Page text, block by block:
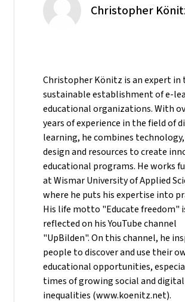
Christopher
Christopher Könitz is an expert in
sustainable establishment of e-
educational organizations. With
years of experience in the field of
learning, he combines
design and resources to create
educational programs. He works
at Wismar University of Applied
where he puts his expertise into
His life motto "Educate freedom"
reflected on his YouTube channel
"UpBilden". On this channel, he
people to discover and use their
educational opportunities,
times of growing social and digital
inequalities (www.koenitz.net).